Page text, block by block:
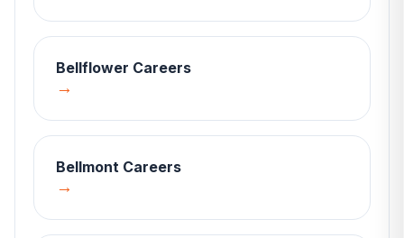
Bellflower Careers
→
Bellmont Careers
→